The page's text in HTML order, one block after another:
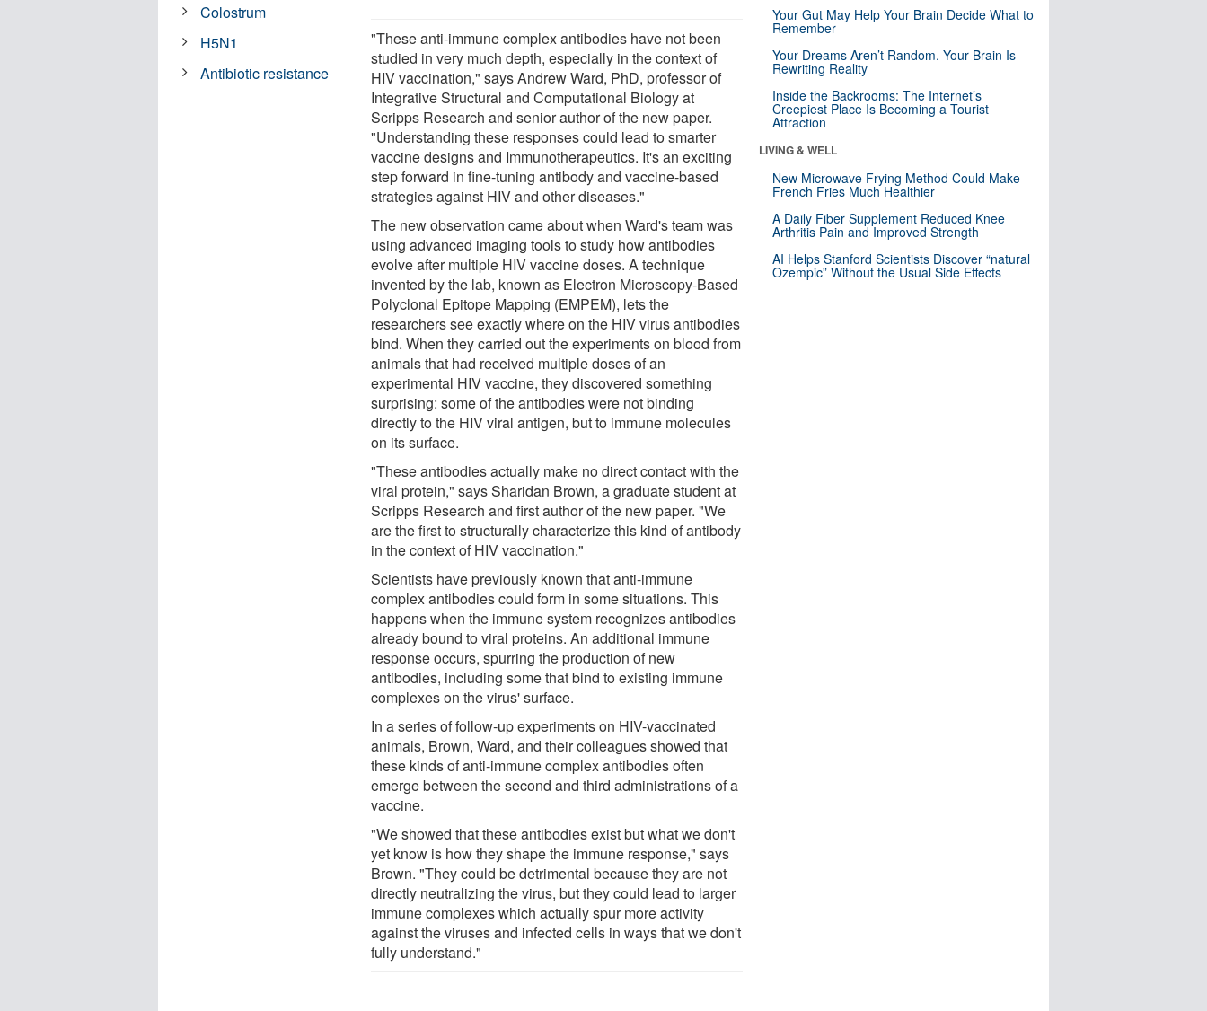
"These anti-immune complex antibodies have not been
studied in very much depth, especially in the context of
HIV vaccination," says Andrew Ward, PhD, professor of
Integrative Structural and Computational Biology at
Scripps Research and senior author of the new paper.
"Understanding these responses could lead to smarter
vaccine designs and Immunotherapeutics. It's an exciting
step forward in fine-tuning antibody and vaccine-based
strategies against HIV and other diseases."
The new observation came about when Ward's team was
using advanced imaging tools to study how antibodies
evolve after multiple HIV vaccine doses. A technique
invented by the lab, known as Electron Microscopy-Based
Polyclonal Epitope Mapping (EMPEM), lets the
researchers see exactly where on the HIV virus antibodies
bind. When they carried out the experiments on blood from
animals that had received multiple doses of an
experimental HIV vaccine, they discovered something
surprising: some of the antibodies were not binding
directly to the HIV viral antigen, but to immune molecules
on its surface.
"These antibodies actually make no direct contact with the
viral protein," says Sharidan Brown, a graduate student at
Scripps Research and first author of the new paper. "We
are the first to structurally characterize this kind of antibody
in the context of HIV vaccination."
Scientists have previously known that anti-immune
complex antibodies could form in some situations. This
happens when the immune system recognizes antibodies
already bound to viral proteins. An additional immune
response occurs, spurring the production of new
antibodies, including some that bind to existing immune
complexes on the virus' surface.
In a series of follow-up experiments on HIV-vaccinated
animals, Brown, Ward, and their colleagues showed that
these kinds of anti-immune complex antibodies often
emerge between the second and third administrations of a
vaccine.
"We showed that these antibodies exist but what we don't
yet know is how they shape the immune response," says
Brown. "They could be detrimental because they are not
directly neutralizing the virus, but they could lead to larger
immune complexes which actually spur more activity
against the viruses and infected cells in ways that we don't
fully understand."
Colostrum
H5N1
Antibiotic resistance
Your Gut May Help Your Brain Decide What to
Remember
Your Dreams Aren’t Random. Your Brain Is
Rewriting Reality
Inside the Backrooms: The Internet’s
Creepiest Place Is Becoming a Tourist
Attraction
LIVING & WELL
New Microwave Frying Method Could Make
French Fries Much Healthier
A Daily Fiber Supplement Reduced Knee
Arthritis Pain and Improved Strength
AI Helps Stanford Scientists Discover “natural
Ozempic” Without the Usual Side Effects